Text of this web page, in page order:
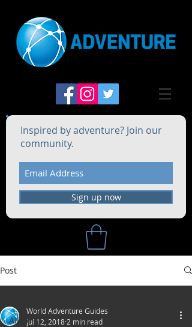
Inspired by adventure? Join our
community.
Sign up now
Post
All Posts
World Adventure Guides
Jul 12, 2018 2 min read